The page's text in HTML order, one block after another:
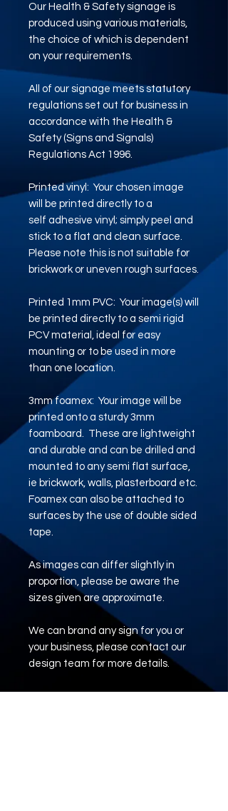
Our Health & Safety signage is
produced using various materials,
the choice of which is dependent
on your requirements.
All of our signage meets statutory
regulations set out for business in
accordance with the Health &
Safety (Signs and Signals)
Regulations Act 1996.
Printed vinyl: Your chosen image
will be printed directly to a
self adhesive vinyl; simply peel and
stick to a flat and clean surface.
Please note this is not suitable for
brickwork or uneven rough surfaces.
Printed 1mm PVC: Your image(s) will
be printed directly to a semi rigid
PCV material, ideal for easy
mounting or to be used in more
than one location.
3mm foamex: Your image will be
printed onto a sturdy 3mm
foamboard. These are lightweight
and durable and can be drilled and
mounted to any semi flat surface,
ie brickwork, walls, plasterboard etc.
Foamex can also be attached to
surfaces by the use of double sided
tape.
As images can differ slightly in
proportion, please be aware the
sizes given are approximate.
We can brand any sign for you or
your business, please contact our
design team for more details.